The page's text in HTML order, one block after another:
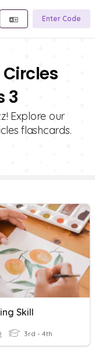
Enter Code
3
Explore our
flashcards.
Skill
3rd - 4th